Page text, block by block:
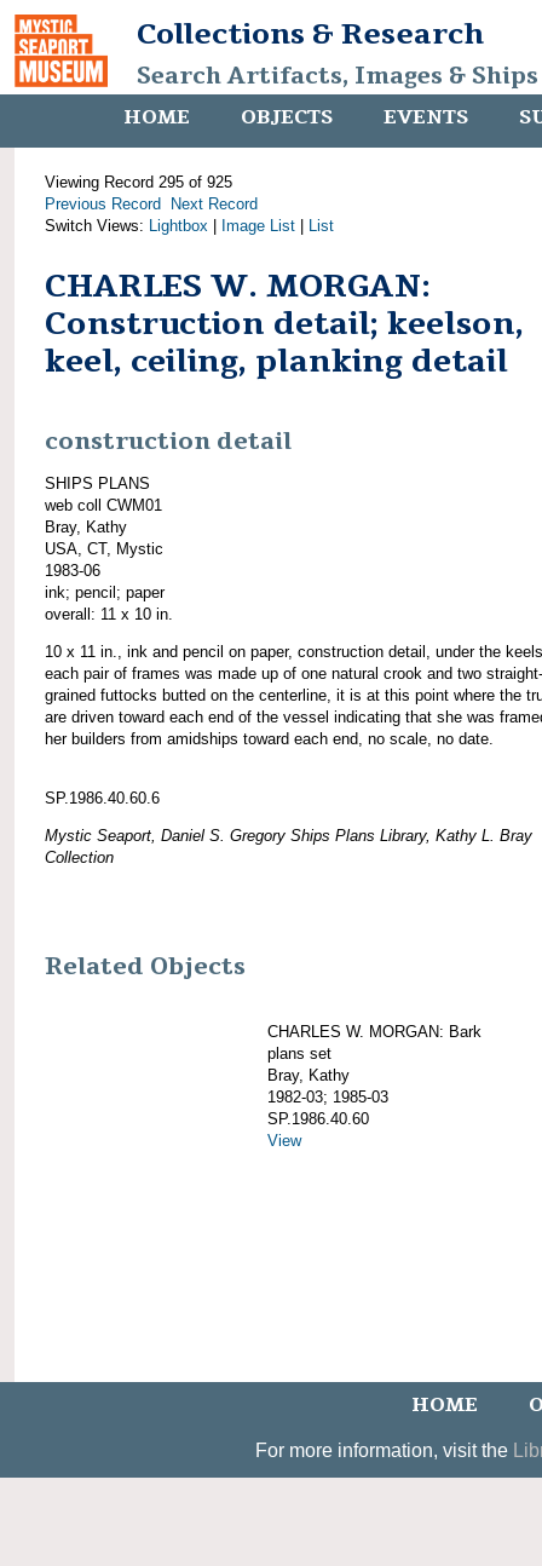
Collections & Research
Search Artifacts, Images &
HOME OBJECTS EVENTS
Viewing Record 295 of 925
Previous Record
Next Record
Switch Views: Lightbox Image List List
CHARLES W. MORGAN:
Construction detail; keelson,
keel, ceiling, planking detail
construction detail
SHIPS PLANS
web coll CWM01
Bray, Kathy
USA, CT, Mystic
1983-06
ink; pencil; paper
overall: 11 x 10 in.
10 x 11 in., ink and pencil on paper, construction detail, under the
each pair of frames was made up of one natural crook and two straight-
grained futtocks butted on the centerline, it is at this point where the
are driven toward each end of the vessel indicating that she was
her builders from amidships toward each end, no scale, no date.
SP.1986.40.60.6
Mystic Seaport, Daniel S. Gregory Ships Plans Library, Kathy L. Bray
Collection
Related Objects
CHARLES W. MORGAN: Bark
plans set
Bray, Kathy
1982-03; 1985-03
SP.1986.40.60
View
HOME
For more information, visit the